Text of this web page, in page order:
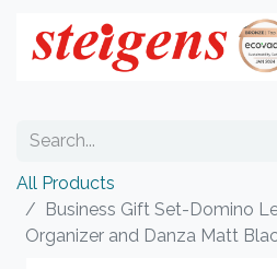
All Products
Business Gift Set-Domino
Organizer and Danza Matt